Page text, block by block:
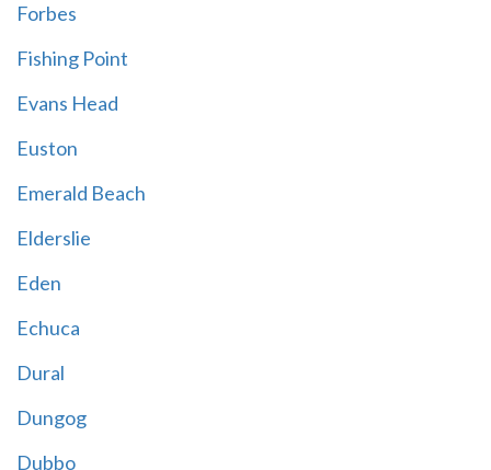
Forbes
Fishing Point
Evans Head
Euston
Emerald Beach
Elderslie
Eden
Echuca
Dural
Dungog
Dubbo